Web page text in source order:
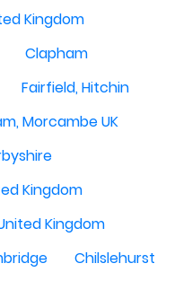
Kingdom
Clapham
Fairfield, Hitchin
Morcambe UK
Kingdom
Kingdom
Chilslehurst